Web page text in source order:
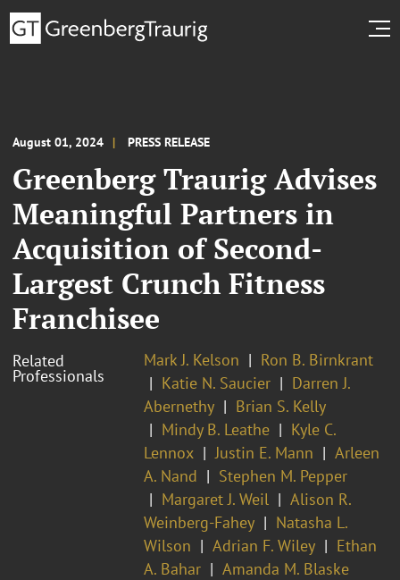
August 01, 2024 PRESS RELEASE
Greenberg Traurig Advises
Meaningful Partners in
Acquisition of Second-
Largest Crunch Fitness
Franchisee
Related
Professionals
Mark J. Kelson
Ron B. Birnkrant
Katie N. Saucier
Darren J.
Abernethy
Brian S. Kelly
Mindy B. Leathe
Kyle C.
Lennox
Justin E. Mann
Arleen
A. Nand
Stephen M. Pepper
Margaret J. Weil
Alison R.
Weinberg-Fahey
Natasha L.
Wilson
Adrian F. Wiley
Ethan
A. Bahar
Amanda M. Blaske